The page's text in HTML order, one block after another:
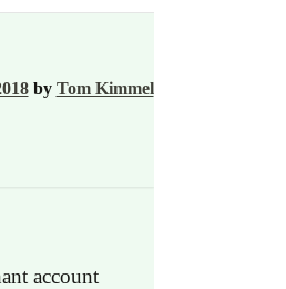
by Tom Kimmel
account